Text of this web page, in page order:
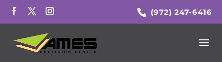
(972) 247-6416